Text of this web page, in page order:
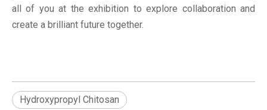
all of you at the exhibition to explore collaboration and
create a brilliant future together.
Hydroxypropyl Chitosan